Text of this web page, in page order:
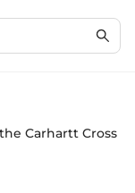
Carhartt Cross